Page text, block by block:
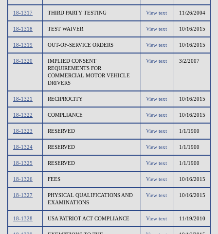
18-1317 THIRD PARTY TESTING View text 11/26/2004
18-1318 TEST WAIVER View text 10/16/2015
18-1319 OUT-OF-SERVICE ORDERS View text 10/16/2015
18-1320
IMPLIED CONSENT
REQUIREMENTS FOR
COMMERCIAL MOTOR VEHICLE
DRIVERS
View text 3/2/2007
18-1321 RECIPROCITY View text 10/16/2015
18-1322 COMPLIANCE View text 10/16/2015
18-1323 RESERVED View text 1/1/1900
18-1324 RESERVED View text 1/1/1900
18-1325 RESERVED View text 1/1/1900
18-1326 FEES View text 10/16/2015
18-1327
PHYSICAL QUALIFICATIONS AND
EXAMINATIONS
View text 10/16/2015
18-1328 USA PATRIOT ACT COMPLIANCE View text 11/19/2010